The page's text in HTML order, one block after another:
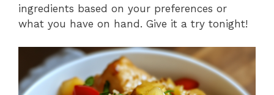
ingredients based on your preferences or
what you have on hand. Give it a try tonight!